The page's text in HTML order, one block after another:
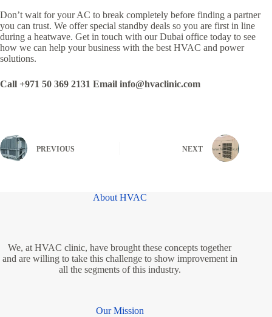
Don’t wait for your AC to break completely before finding a partner
you can trust. We offer special standby deals so you are first in line
during a heatwave. Get in touch with our Dubai office today to see
how we can help your business with the best HVAC and power
solutions.
Call +971 50 369 2131 Email info@hvaclinic.com
PREVIOUS NEXT
About HVAC
We, at HVAC clinic, have brought these concepts together
and are willing to take this challenge to show improvement in
all the segments of this industry.
Our Mission